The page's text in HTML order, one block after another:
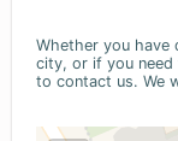
Whether you have
city, or if you
to contact us. We